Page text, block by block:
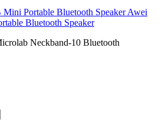
Awei
Bluetooth Speaker
Neckband-10 Bluetooth